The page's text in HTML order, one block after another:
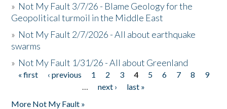
» Not My Fault 3/7/26 - Blame Geology for the
Geopolitical turmoil in the Middle East
» Not My Fault 2/7/2026 - All about earthquake
swarms
» Not My Fault 1/31/26 - All about Greenland
Pages
« first ‹ previous 1 2 3 4 5 6 7 8
9
…
next ›
last »
More Not My Fault »